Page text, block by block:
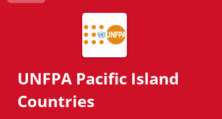
UNFPA Pacific Island
Countries